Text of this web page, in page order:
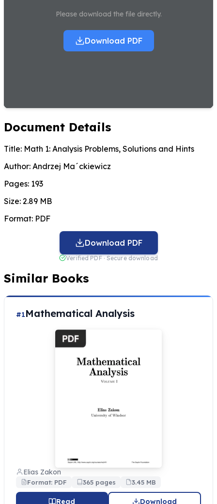
Please download the file directly.
Download PDF
Document Details
Title: Math 1: Analysis Problems, Solutions and Hints
Author: Andrzej Ma´ckiewicz
Pages: 193
Size: 2.89 MB
Format: PDF
Download PDF
Verified PDF · Secure download
Similar Books
#1Mathematical Analysis
Elias Zakon
Format: PDF 365 pages 3.45 MB
Read Download